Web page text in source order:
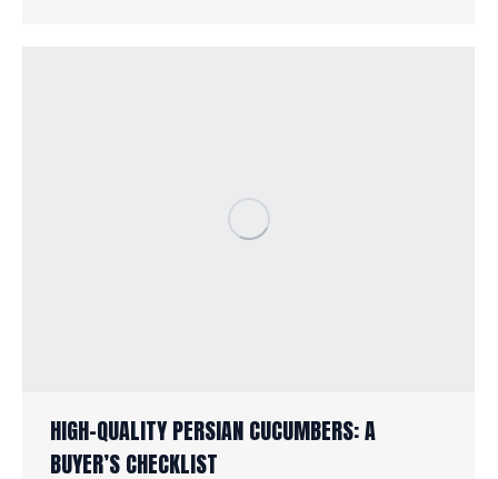
HIGH-QUALITY PERSIAN CUCUMBERS: A
BUYER’S CHECKLIST